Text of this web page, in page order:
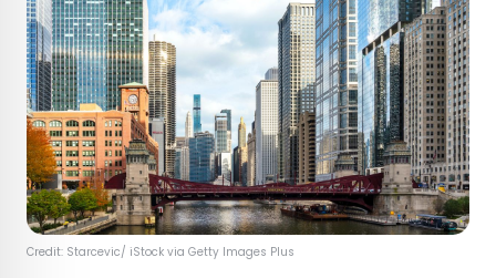
Credit: Starcevic/ iStock via Getty Images Plus